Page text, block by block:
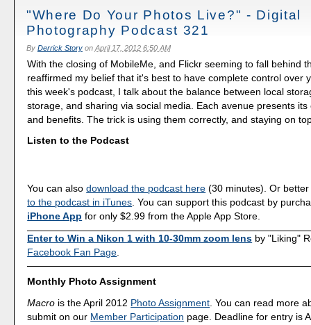
"Where Do Your Photos Live?" - Digital
Photography Podcast 321
By Derrick Storyon April 17, 2012 6:50 AM
With the closing of MobileMe, and Flickr seeming to fall behind
reaffirmed my belief that it's best to have complete control over
this week's podcast, I talk about the balance between local
storage, and sharing via social media. Each avenue presents its
and benefits. The trick is using them correctly, and staying on
Listen to the Podcast
You can alsodownload the podcast here (30 minutes). Or
to the podcast in iTunes . You can support this podcast by
iPhone App for only $2.99 from the Apple App Store.
Enter to Win a Nikon 1 with 10-30mm zoom lens by "Liking"
Facebook Fan Page
Monthly Photo Assignment
Macro is the April 2012 Photo Assignment . You can read more
submit on our Member Participation page. Deadline for entry is